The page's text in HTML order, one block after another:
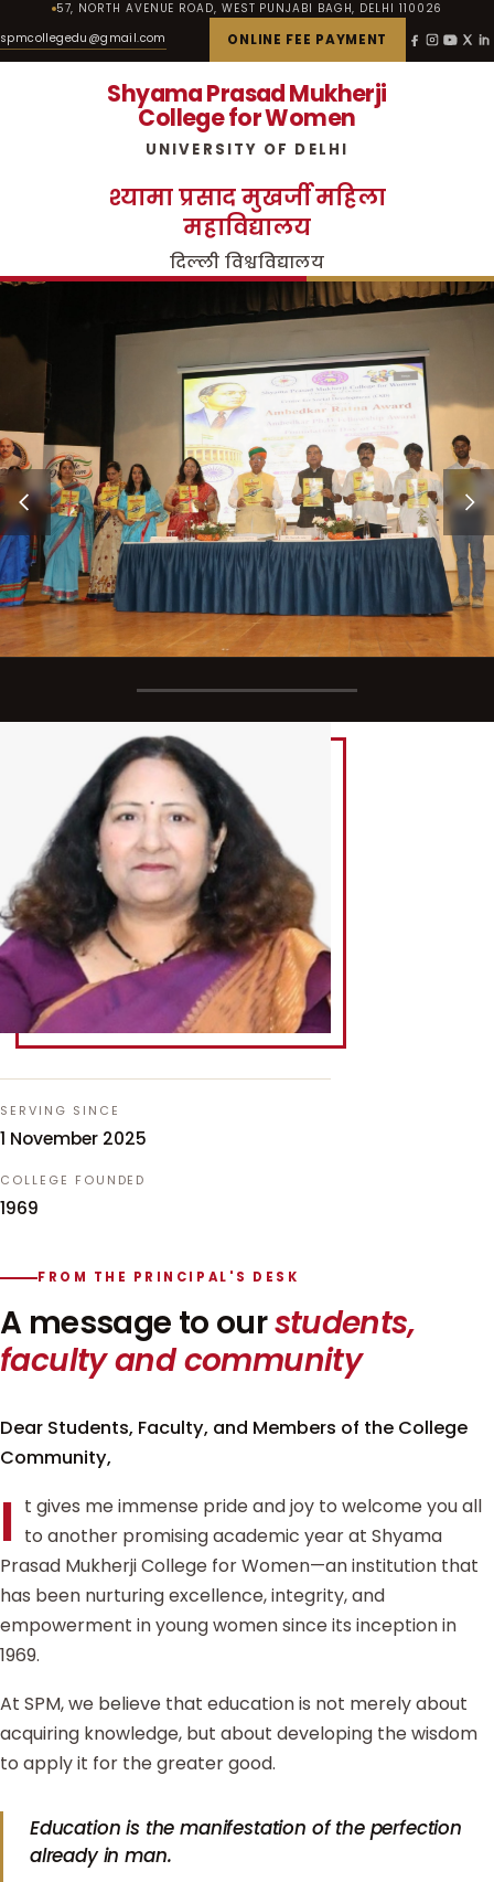
57, NORTH AVENUE ROAD, WEST PUNJABI BAGH, DELHI 110026
spmcollegedu@gmail.com ONLINE FEE PAYMENT
Shyama Prasad Mukherji
College for Women
UNIVERSITY OF DELHI
श्यामा प्रसाद मुखर्जी महिला
महाविद्यालय
दिल्ली विश्वविद्यालय
SERVING SINCE
1 November 2025
COLLEGE FOUNDED
1969
FROM THE PRINCIPAL'S DESK
A message to ourstudents,
faculty and community
Dear Students, Faculty, and Members of the College
Community,
I t gives me immense pride and joy to welcome you all
to another promising academic year at Shyama
Prasad Mukherji College for Women—an institution that
has been nurturing excellence, integrity, and
empowerment in young women since its inception in
1969.
At SPM, we believe that education is not merely about
acquiring knowledge, but about developing the wisdom
to apply it for the greater good.
Education is the manifestation of the perfection
already in man.